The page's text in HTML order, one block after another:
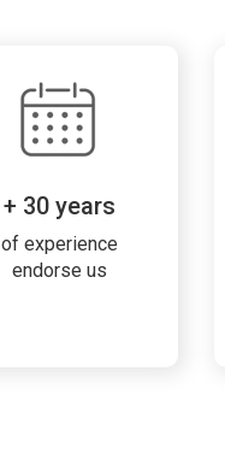
+ 30 years
of experience
endorse us